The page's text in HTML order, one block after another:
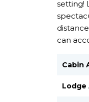
setting!
can
Cabin
Lodge